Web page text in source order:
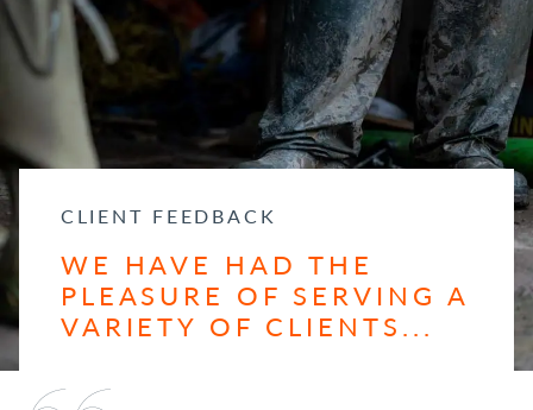
CLIENT FEEDBACK
WE HAVE HAD THE
PLEASURE OF SERVING A
VARIETY OF CLIENTS...